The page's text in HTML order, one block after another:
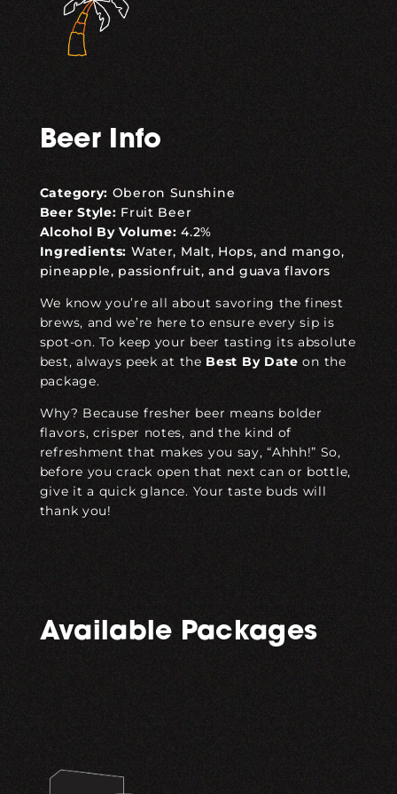
Beer Info
Category: Oberon Sunshine
Beer Style: Fruit Beer
Alcohol By Volume: 4.2%
Ingredients: Water, Malt, Hops, and mango,
pineapple, passionfruit, and guava flavors
We know you’re all about savoring the finest
brews, and we’re here to ensure every sip is
spot-on. To keep your beer tasting its absolute
best, always peek at the Best By Date on the
package.
Why? Because fresher beer means bolder
flavors, crisper notes, and the kind of
refreshment that makes you say, “Ahhh!” So,
before you crack open that next can or bottle,
give it a quick glance. Your taste buds will
thank you!
Available Packages